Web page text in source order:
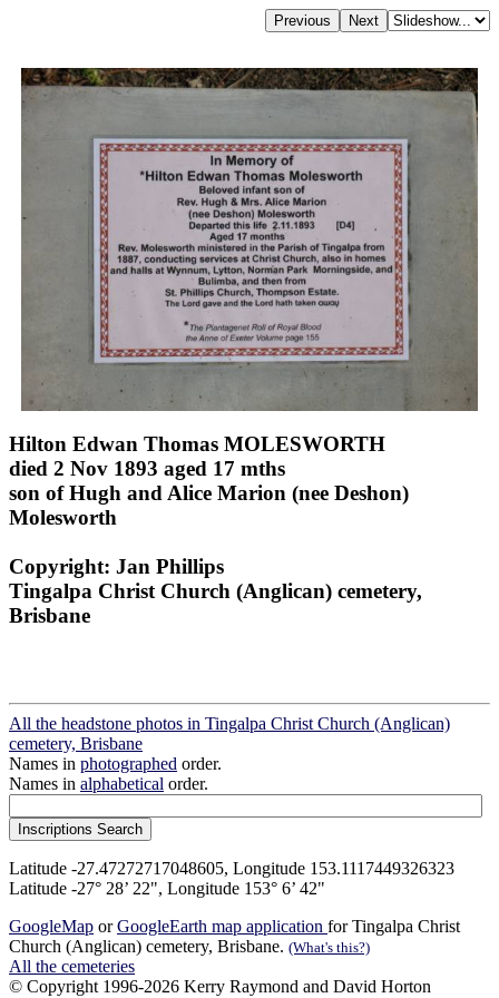
Hilton Edwan Thomas MOLESWORTH
died 2 Nov 1893 aged 17 mths
son of Hugh and Alice Marion (nee Deshon)
Molesworth
Copyright: Jan Phillips
Tingalpa Christ Church (Anglican) cemetery,
Brisbane
All the headstone photos in Tingalpa Christ Church (Anglican)
cemetery, Brisbane
Names in photographed order.
Names in alphabetical order.
Latitude -27.47272717048605, Longitude 153.1117449326323
Latitude -27° 28’ 22", Longitude 153° 6’ 42"
GoogleMap orGoogleEarth map application for Tingalpa Christ
Church (Anglican) cemetery, Brisbane. (What's this?)
All the cemeteries
© Copyright 1996-2026 Kerry Raymond and David Horton